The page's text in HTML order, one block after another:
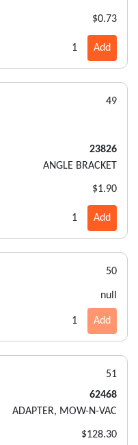
$0.73
1 Add
49
23826
ANGLE BRACKET
$1.90
1 Add
50
null
1 Add
51
62468
ADAPTER, MOW-N-VAC
$128.30